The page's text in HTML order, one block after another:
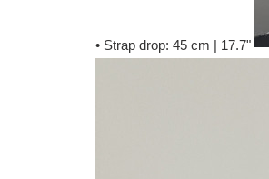
• Strap drop: 45 cm | 17.7"